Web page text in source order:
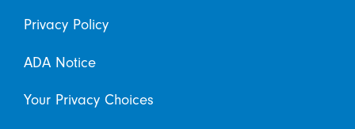
Privacy Policy
ADA Notice
Your Privacy Choices